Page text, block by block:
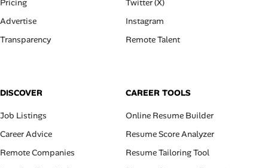
Pricing
Advertise
Transparency
Twitter (X)
Instagram
Remote Talent
DISCOVER
Job Listings
Career Advice
Remote Companies
CAREER TOOLS
Online Resume Builder
Resume Score Analyzer
Resume Tailoring Tool